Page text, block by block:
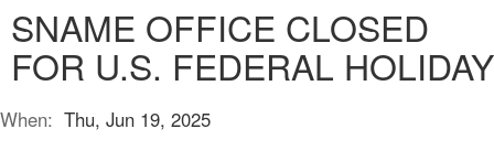
SNAME OFFICE CLOSED
FOR U.S. FEDERAL HOLIDAY
When: Thu, Jun 19, 2025